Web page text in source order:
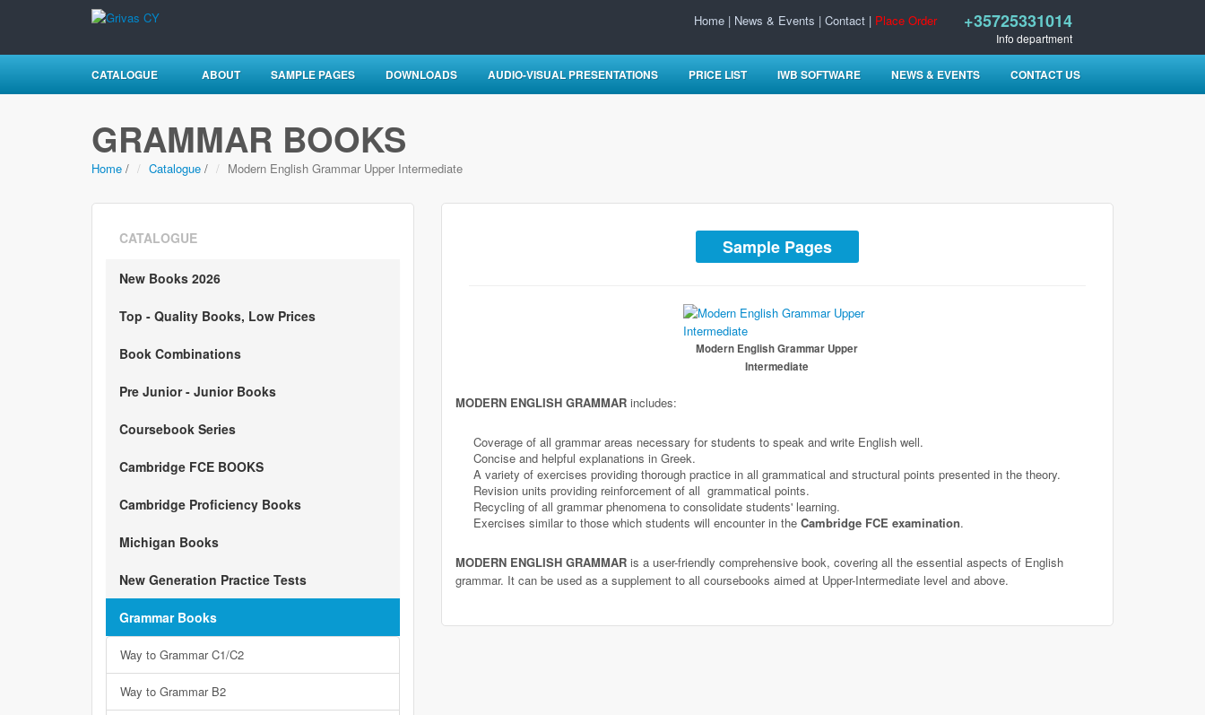
+35725331014
Info department
Home | News & Events | Contact | Place Order
CATALOGUE ABOUT SAMPLE PAGES DOWNLOADS AUDIO-VISUAL PRESENTATIONS PRICE LIST IWB SOFTWARE NEWS & EVENTS CONTACT US
GRAMMAR BOOKS
Home / Catalogue / Modern English Grammar Upper Intermediate
CATALOGUE
New Books 2026
Top - Quality Books, Low Prices
Book Combinations
Pre Junior - Junior Books
Coursebook Series
Cambridge FCE BOOKS
Cambridge Proficiency Books
Michigan Books
New Generation Practice Tests
Grammar Books
Way to Grammar C1/C2
Way to Grammar B2
Sample Pages
Modern English Grammar Upper
Intermediate
MODERN ENGLISH GRAMMAR includes:
Coverage of all grammar areas necessary for students to speak and write English well.
Concise and helpful explanations in Greek.
A variety of exercises providing thorough practice in all grammatical and structural points presented in the theory.
Revision units providing reinforcement of all grammatical points.
Recycling of all grammar phenomena to consolidate students' learning.
Exercises similar to those which students will encounter in the Cambridge FCE examination.
MODERN ENGLISH GRAMMAR is a user-friendly comprehensive book, covering all the essential aspects of English
grammar. It can be used as a supplement to all coursebooks aimed at Upper-Intermediate level and above.